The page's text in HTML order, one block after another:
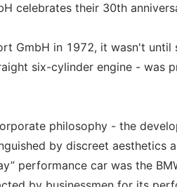
celebrates their 30th
GmbH in 1972, it wasn't
six-cylinder engine - was
philosophy - the
by discreet aesthetics
performance car was the